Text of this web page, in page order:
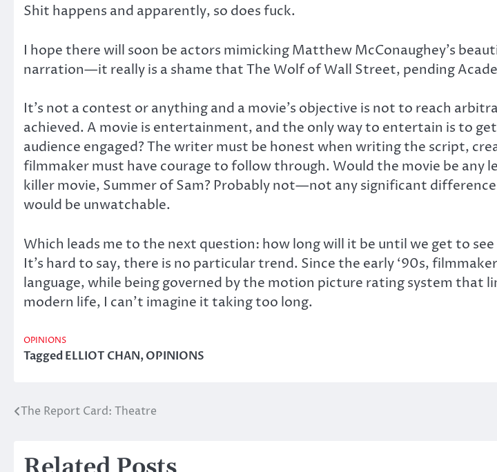
Shit happens and apparently, so does fuck.
I hope there will soon be actors mimicking Matthew McConaughey’s
narration—it really is a shame that The Wolf of Wall Street, pending
It’s not a contest or anything and a movie’s objective is not to reach
achieved. A movie is entertainment, and the only way to entertain is to
audience engaged? The writer must be honest when writing the script,
filmmaker must have courage to follow through. Would the movie be any
killer movie, Summer of Sam? Probably not—not any significant
would be unwatchable.
Which leads me to the next question: how long will it be until we get to
It’s hard to say, there is no particular trend. Since the early ‘90s,
language, while being governed by the motion picture rating system that
modern life, I can’t imagine it taking too long.
OPINIONS
TaggedELLIOT CHAN,OPINIONS
Post
The Report Card: Theatre